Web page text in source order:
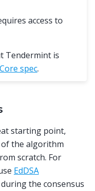
access to
Tendermint is
spec.
starting point,
the algorithm
scratch. For
EdDSA
the consensus